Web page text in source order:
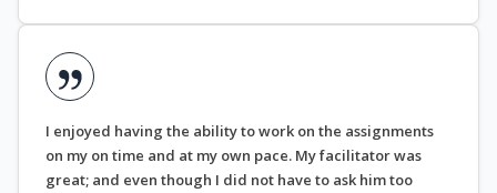
I enjoyed having the ability to work on the assignments
on my on time and at my own pace. My facilitator was
great; and even though I did not have to ask him too